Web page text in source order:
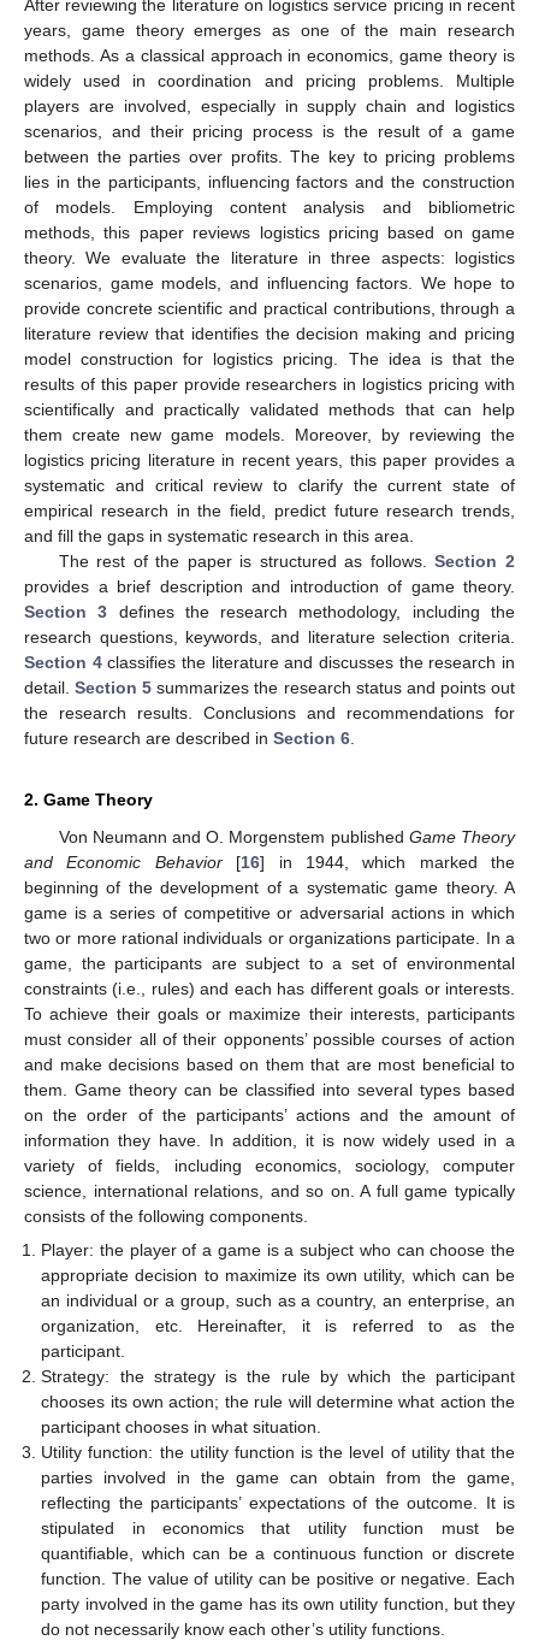
After reviewing the literature on logistics service pricing in recent
years, game theory emerges as one of the main research
methods. As a classical approach in economics, game theory is
widely used in coordination and pricing problems. Multiple
players are involved, especially in supply chain and logistics
scenarios, and their pricing process is the result of a game
between the parties over profits. The key to pricing problems
lies in the participants, influencing factors and the construction
of models. Employing content analysis and bibliometric
methods, this paper reviews logistics pricing based on game
theory. We evaluate the literature in three aspects: logistics
scenarios, game models, and influencing factors. We hope to
provide concrete scientific and practical contributions, through a
literature review that identifies the decision making and pricing
model construction for logistics pricing. The idea is that the
results of this paper provide researchers in logistics pricing with
scientifically and practically validated methods that can help
them create new game models. Moreover, by reviewing the
logistics pricing literature in recent years, this paper provides a
systematic and critical review to clarify the current state of
empirical research in the field, predict future research trends,
and fill the gaps in systematic research in this area.
The rest of the paper is structured as follows.Section 2
provides a brief description and introduction of game theory.
Section 3 defines the research methodology, including the
research questions, keywords, and literature selection criteria.
Section 4classifies the literature and discusses the research in
detail.Section 5 summarizes the research status and points out
the research results. Conclusions and recommendations for
future research are described in Section 6
2. Game Theory
Von Neumann and O. Morgenstem published Game Theory
and Economic Behavior[16] in 1944, which marked the
beginning of the development of a systematic game theory. A
game is a series of competitive or adversarial actions in which
two or more rational individuals or organizations participate. In a
game, the participants are subject to a set of environmental
constraints (i.e., rules) and each has different goals or interests.
To achieve their goals or maximize their interests, participants
must consider all of their opponents’ possible courses of action
and make decisions based on them that are most beneficial to
them. Game theory can be classified into several types based
on the order of the participants’ actions and the amount of
information they have. In addition, it is now widely used in a
variety of fields, including economics, sociology, computer
science, international relations, and so on. A full game typically
consists of the following components.
Player: the player of a game is a subject who can choose the
appropriate decision to maximize its own utility, which can be
an individual or a group, such as a country, an enterprise, an
organization, etc. Hereinafter, it is referred to as the
participant.
Strategy: the strategy is the rule by which the participant
chooses its own action; the rule will determine what action the
participant chooses in what situation.
Utility function: the utility function is the level of utility that the
parties involved in the game can obtain from the game,
reflecting the participants’ expectations of the outcome. It is
stipulated in economics that utility function must be
quantifiable, which can be a continuous function or discrete
function. The value of utility can be positive or negative. Each
party involved in the game has its own utility function, but they
do not necessarily know each other’s utility functions.